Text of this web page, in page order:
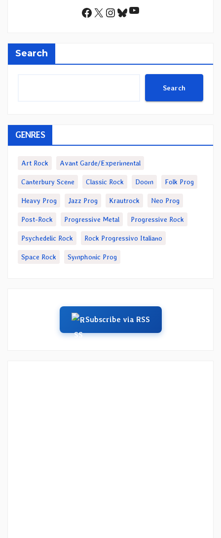
Facebook
X Instagram
Bluesky
YouTube
Search
Search
GENRES
Art Rock Avant Garde/Experimental
Canterbury Scene Classic Rock Doom Folk Prog
Heavy Prog Jazz Prog Krautrock Neo Prog
Post-Rock Progressive Metal Progressive Rock
Psychedelic Rock Rock Progressivo Italiano
Space Rock Symphonic Prog
Subscribe via RSS